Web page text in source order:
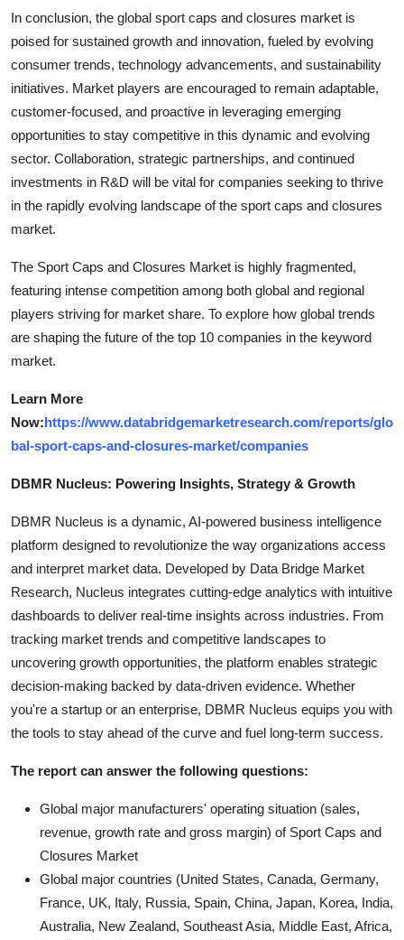
In conclusion, the global sport caps and closures market is
poised for sustained growth and innovation, fueled by evolving
consumer trends, technology advancements, and sustainability
initiatives. Market players are encouraged to remain adaptable,
customer-focused, and proactive in leveraging emerging
opportunities to stay competitive in this dynamic and evolving
sector. Collaboration, strategic partnerships, and continued
investments in R&D will be vital for companies seeking to thrive
in the rapidly evolving landscape of the sport caps and closures
market.
The Sport Caps and Closures Market is highly fragmented,
featuring intense competition among both global and regional
players striving for market share. To explore how global trends
are shaping the future of the top 10 companies in the keyword
market.
Learn More
Now:https://www.databridgemarketresearch.com/reports/glo
bal-sport-caps-and-closures-market/companies
DBMR Nucleus: Powering Insights, Strategy & Growth
DBMR Nucleus is a dynamic, AI-powered business intelligence
platform designed to revolutionize the way organizations access
and interpret market data. Developed by Data Bridge Market
Research, Nucleus integrates cutting-edge analytics with intuitive
dashboards to deliver real-time insights across industries. From
tracking market trends and competitive landscapes to
uncovering growth opportunities, the platform enables strategic
decision-making backed by data-driven evidence. Whether
you're a startup or an enterprise, DBMR Nucleus equips you with
the tools to stay ahead of the curve and fuel long-term success.
The report can answer the following questions:
Global major manufacturers' operating situation (sales,
revenue, growth rate and gross margin) of Sport Caps and
Closures Market
Global major countries (United States, Canada, Germany,
France, UK, Italy, Russia, Spain, China, Japan, Korea, India,
Australia, New Zealand, Southeast Asia, Middle East, Africa,